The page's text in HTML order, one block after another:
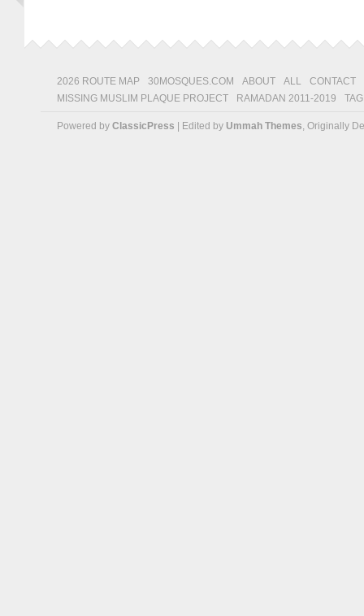
2026 ROUTE MAP 30MOSQUES.COM ABOUT ALL
CONTACT
MISSING MUSLIM PLAQUE PROJECT
RAMADAN 2011-2019
Powered by ClassicPress | Edited by Ummah Themes, Originally